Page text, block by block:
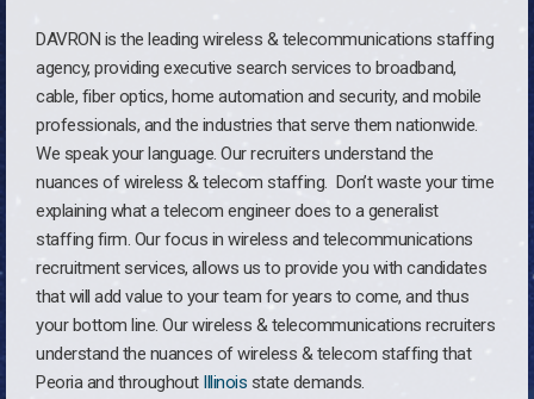
DAVRON is the leading wireless & telecommunications staffing
agency, providing executive search services to broadband,
cable, fiber optics, home automation and security, and mobile
professionals, and the industries that serve them nationwide.
We speak your language. Our recruiters understand the
nuances of wireless & telecom staffing. Don’t waste your time
explaining what a telecom engineer does to a generalist
staffing firm. Our focus in wireless and telecommunications
recruitment services, allows us to provide you with candidates
that will add value to your team for years to come, and thus
your bottom line. Our wireless & telecommunications recruiters
understand the nuances of wireless & telecom staffing that
Peoria and throughout Illinois state demands.